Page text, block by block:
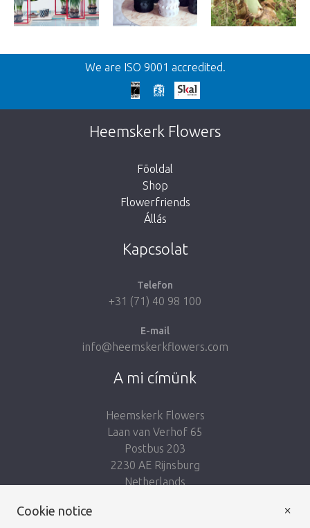
We are ISO 9001 accredited.
Heemskerk Flowers
Fõoldal
Shop
Flowerfriends
Állás
Kapcsolat
Telefon
+31 (71) 40 98 100
E-mail
info@heemskerkflowers.com
A mi címünk
Heemskerk Flowers
Laan van Verhof 65
Postbus 203
2230 AE Rijnsburg
Netherlands
Cookie notice ×